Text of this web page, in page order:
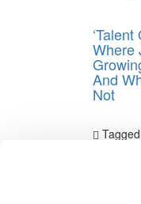
Where
And
Not